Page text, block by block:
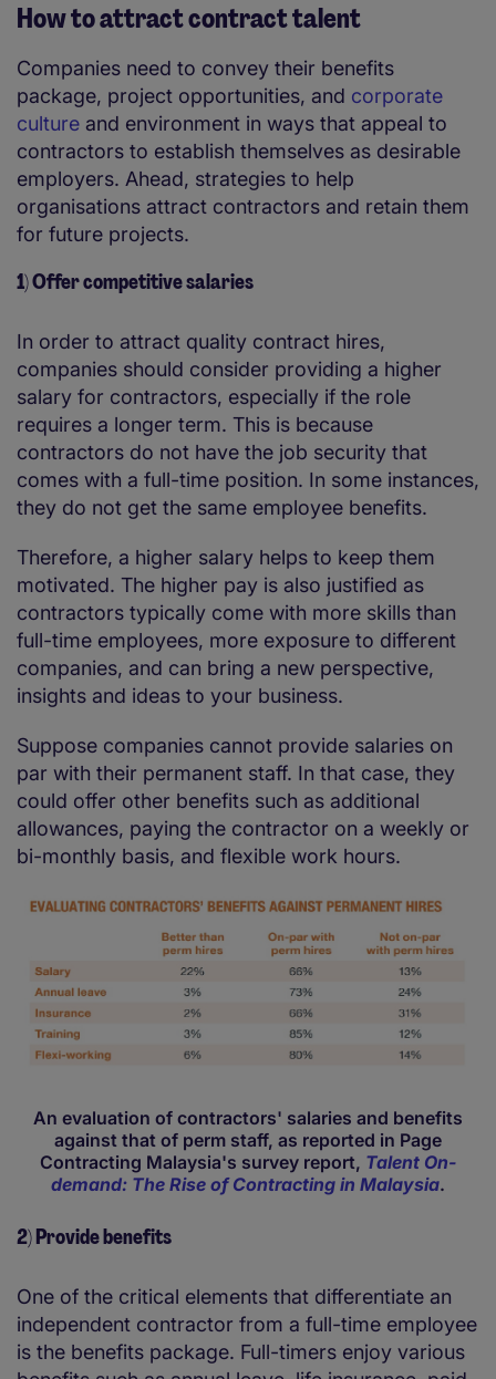
How to attract contract talent
Companies need to convey their benefits
package, project opportunities, and corporate
culture and environment in ways that appeal to
contractors to establish themselves as desirable
employers. Ahead, strategies to help
organisations attract contractors and retain them
for future projects.
1) Offer competitive salaries
In order to attract quality contract hires,
companies should consider providing a higher
salary for contractors, especially if the role
requires a longer term. This is because
contractors do not have the job security that
comes with a full-time position. In some instances,
they do not get the same employee benefits.
Therefore, a higher salary helps to keep them
motivated. The higher pay is also justified as
contractors typically come with more skills than
full-time employees, more exposure to different
companies, and can bring a new perspective,
insights and ideas to your business.
Suppose companies cannot provide salaries on
par with their permanent staff. In that case, they
could offer other benefits such as additional
allowances, paying the contractor on a weekly or
bi-monthly basis, and flexible work hours.
An evaluation of contractors' salaries and benefits
against that of perm staff, as reported in Page
Contracting Malaysia's survey report, Talent On-
demand: The Rise of Contracting in Malaysia.
2) Provide benefits
One of the critical elements that differentiate an
independent contractor from a full-time employee
is the benefits package. Full-timers enjoy various